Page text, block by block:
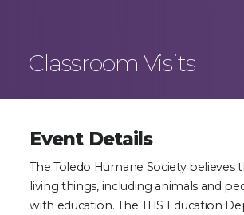
Classroom Visits
Event Details
The Toledo Humane Society believes
living things, including animals and
with education. The THS Education